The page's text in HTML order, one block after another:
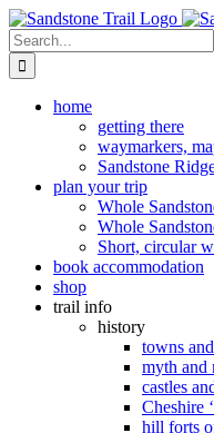
Skip
to
content
Search
for:
home
getting there
waymarkers,
Sandstone
plan your trip
Whole
Whole
Short, circular
book accommodation
shop
trail info
history
towns
myth and
castles
Cheshire
hill forts